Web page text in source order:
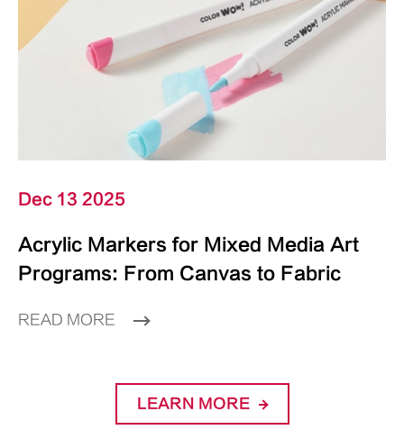
Dec 13 2025
Acrylic Markers for Mixed Media Art
Programs: From Canvas to Fabric
READ MORE
LEARN MORE